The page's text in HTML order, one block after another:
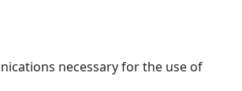
necessary for the use of